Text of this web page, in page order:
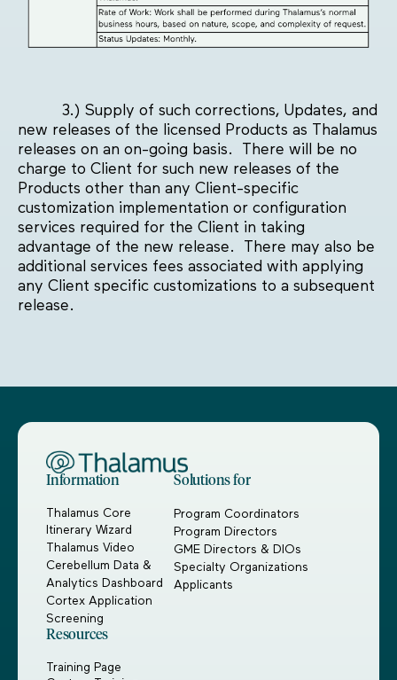
3.) Supply of such corrections, Updates, and
new releases of the licensed Products as Thalamus
releases on an on-going basis. There will be no
charge to Client for such new releases of the
Products other than any Client-specific
customization implementation or configuration
services required for the Client in taking
advantage of the new release. There may also be
additional services fees associated with applying
any Client specific customizations to a subsequent
release.
Information
Thalamus Core
Itinerary Wizard
Thalamus Video
Cerebellum Data &
Analytics Dashboard
Cortex Application
Screening
Solutions for
Program Coordinators
Program Directors
GME Directors & DIOs
Specialty Organizations
Applicants
Resources
Training Page